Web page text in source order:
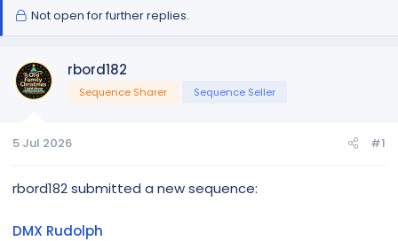
r
d
s
t
t
r
a
d
t
Not open for further replies.
rbord182
Sequence Sharer Sequence Seller
5 Jul 2026 #1
rbord182 submitted a new sequence:
DMX Rudolph